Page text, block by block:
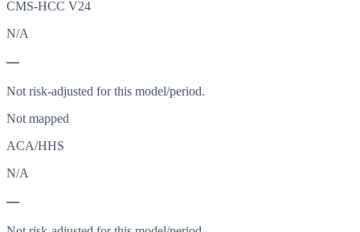
CMS-HCC V24
N/A
—
Not risk-adjusted for this model/period.
Not mapped
ACA/HHS
N/A
—